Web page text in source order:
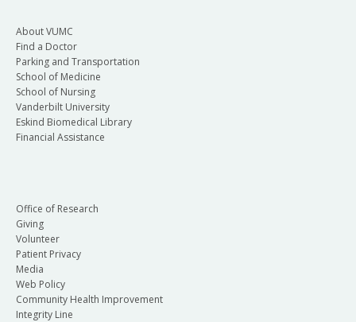
About VUMC
Find a Doctor
Parking and Transportation
School of Medicine
School of Nursing
Vanderbilt University
Eskind Biomedical Library
Financial Assistance
Office of Research
Giving
Volunteer
Patient Privacy
Media
Web Policy
Community Health Improvement
Integrity Line